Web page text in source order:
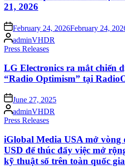
21, 2026
Posted
on
February 24, 2026February 24,
Posted
by
adminVHDR
Posted
Press Releases
LG Electronics ra mắt chiến
“Radio Optimism” tại
Posted
on
June 27, 2025
Posted
by
adminVHDR
Posted
Press Releases
iGlobal Media USA mở vòng
USD để thúc đẩy việc mở
kỹ thuật số trên toàn quốc